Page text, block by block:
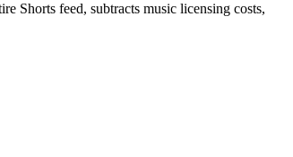
Shorts feed, subtracts music licensing costs,